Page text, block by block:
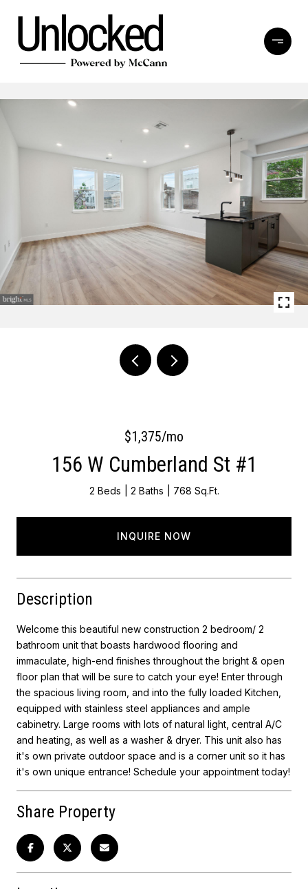
$1,375/mo
156 W Cumberland St #1
2 Beds 2 Baths 768 Sq.Ft.
INQUIRE NOW
Description
Welcome this beautiful new construction 2 bedroom/ 2
bathroom unit that boasts hardwood flooring and
immaculate, high-end finishes throughout the bright & open
floor plan that will be sure to catch your eye! Enter through
the spacious living room, and into the fully loaded Kitchen,
equipped with stainless steel appliances and ample
cabinetry. Large rooms with lots of natural light, central A/C
and heating, as well as a washer & dryer. This unit also has
it's own private outdoor space and is a corner unit so it has
it's own unique entrance! Schedule your appointment today!
Share Property